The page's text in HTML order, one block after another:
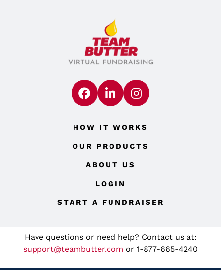
HOW IT WORKS
OUR PRODUCTS
ABOUT US
LOGIN
START A FUNDRAISER
Have questions or need help? Contact us at:
support@teambutter.com or 1-877-665-4240